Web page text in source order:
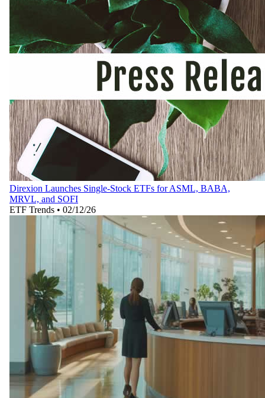
Direxion Launches Single-Stock ETFs for ASML, BABA,
MRVL, and SOFI
ETF Trends • 02/12/26